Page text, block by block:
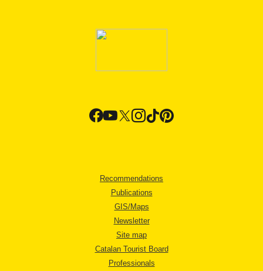
Recommendations
Publications
GIS/Maps
Newsletter
Site map
Catalan Tourist Board
Professionals